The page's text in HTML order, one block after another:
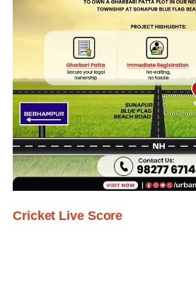
Cricket Live Score